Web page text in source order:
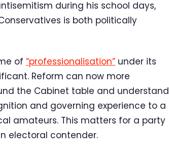
during his school days,
is both politically
of “professionalisation” under its
Reform can now more
the Cabinet table and understand
and governing experience to a
amateurs. This matters for a party
electoral contender.